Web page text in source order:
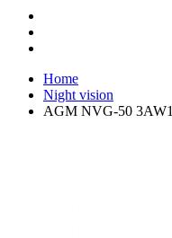
Home
Night vision
AGM NVG-50 3AW1